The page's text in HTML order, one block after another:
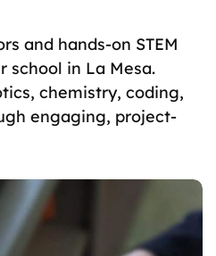
and hands-on STEM
school in La Mesa.
chemistry, coding,
engaging, project-